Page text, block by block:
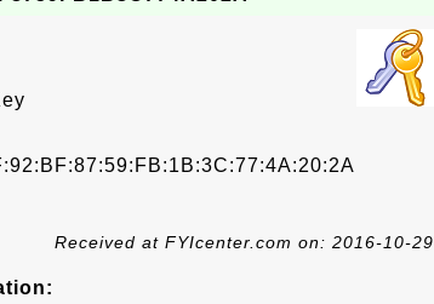
Received at FYIcenter.com on: 2016-10-29